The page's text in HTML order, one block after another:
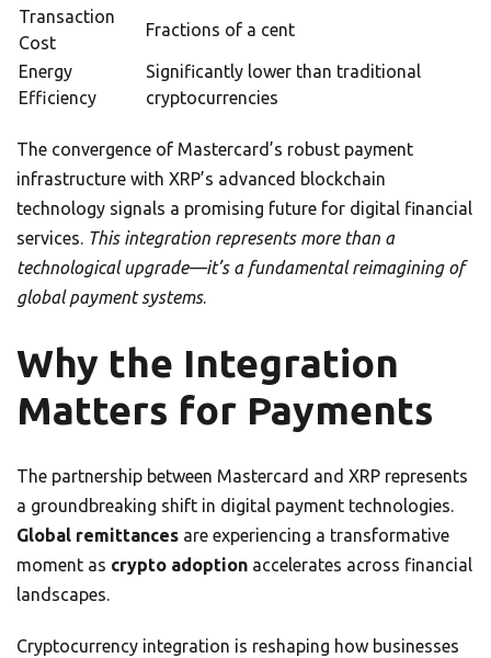
Transaction
Cost
Fractions of a cent
Energy
Efficiency
Significantly lower than traditional
cryptocurrencies
The convergence of Mastercard’s robust payment
infrastructure with XRP’s advanced blockchain
technology signals a promising future for digital financial
services. This integration represents more than a
technological upgrade—it’s a fundamental reimagining of
global payment systems.
Why the Integration
Matters for Payments
The partnership between Mastercard and XRP represents
a groundbreaking shift in digital payment technologies.
Global remittances are experiencing a transformative
moment as crypto adoption accelerates across financial
landscapes.
Cryptocurrency integration is reshaping how businesses